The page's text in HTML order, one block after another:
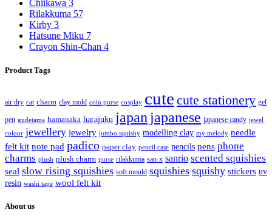
Chiikawa 3
Rilakkuma 57
Kirby 3
Hatsune Miku 7
Crayon Shin-Chan 4
Product Tags
air dry cat charm clay mold coin purse cosplay cute cute stationery gel
pen gudetama hamanaka harajuku japan japanese japanese candy jewel
colour jewellery jewelry jumbo squishy modelling clay my melody needle
felt kit note pad padico paper clay pencil case pencils pens phone
charms plush plush charm purse rilakkuma san-x sanrio scented squishies
seal slow rising squishies soft mould squishies squishy stickers uv
resin washi tape wool felt kit
About us